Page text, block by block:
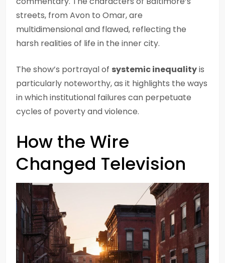
streets, from Avon to Omar, are
multidimensional and flawed, reflecting the
harsh realities of life in the inner city.
The show’s portrayal of systemic inequalityis
particularly noteworthy, as it highlights the ways
in which institutional failures can perpetuate
cycles of poverty and violence.
How the Wire
Changed Television